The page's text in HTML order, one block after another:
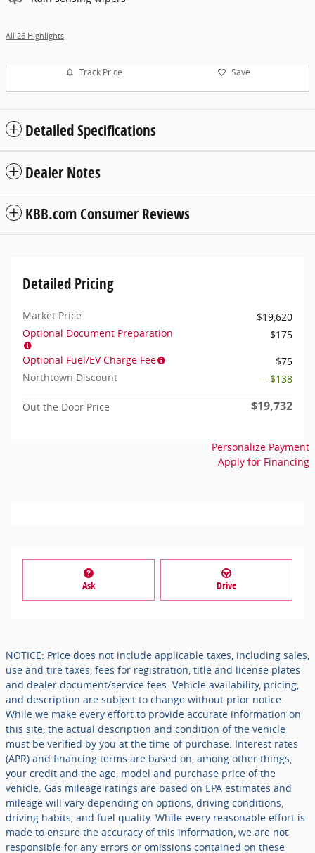
All 26 Highlights
Track Price Save
Detailed Specifications
Dealer Notes
KBB.com Consumer Reviews
Detailed Pricing
Market Price
$19,620
Optional Document Preparation
$175
Optional Fuel/EV Charge Fee
$75
Northtown Discount
- $138
Out the Door Price $19,732
Personalize Payment
Apply for Financing
Ask Drive
NOTICE: Price does not include applicable taxes, including sales,
use and tire taxes, fees for registration, title and license plates
and dealer document/service fees. Vehicle availability, pricing,
and description are subject to change without prior notice.
While we make every effort to provide accurate information on
this site, the actual description and condition of the vehicle
must be verified by you at the time of purchase. Interest rates
(APR) and financing terms are based on, among other things,
your credit and the age, model and purchase price of the
vehicle. Gas mileage ratings are based on EPA estimates and
mileage will vary depending on options, driving conditions,
driving habits, and fuel quality. While every reasonable effort is
made to ensure the accuracy of this information, we are not
responsible for any errors or omissions contained on these